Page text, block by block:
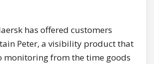
has offered customers
Peter, a visibility product that
monitoring from the time goods